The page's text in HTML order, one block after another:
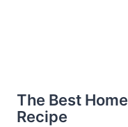
The Best
Recipe